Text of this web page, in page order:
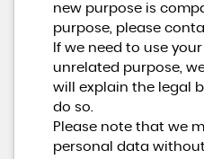
new purpose is
purpose, please
If we need to use
unrelated purpose,
will explain the legal
do so.
Please note that we
personal data